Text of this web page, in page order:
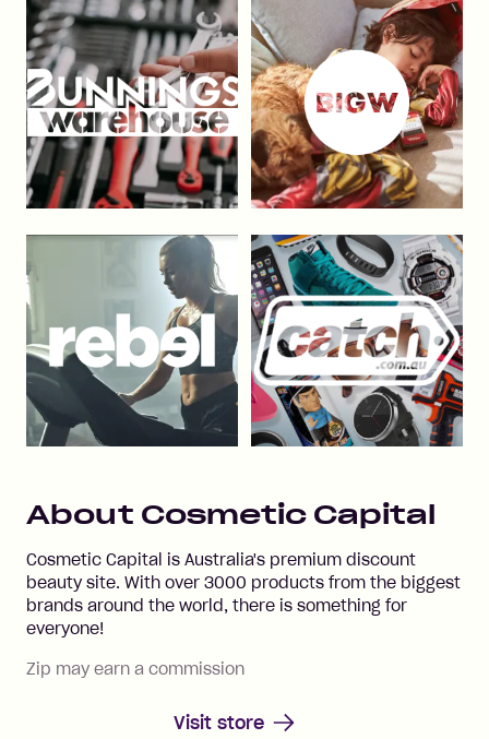
About Cosmetic Capital
Cosmetic Capital is Australia's premium discount
beauty site. With over 3000 products from the biggest
brands around the world, there is something for
everyone!
Zip may earn a commission
Visit store